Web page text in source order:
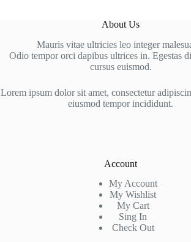
About Us
Mauris vitae ultricies leo integer
Odio tempor orci dapibus ultrices in. Egestas
cursus euismod.
Lorem ipsum dolor sit amet, consectetur
eiusmod tempor incididunt.
Account
My Account
My Wishlist
My Cart
Sing In
Check Out